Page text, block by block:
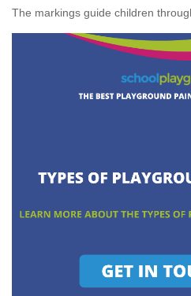
The markings guide children